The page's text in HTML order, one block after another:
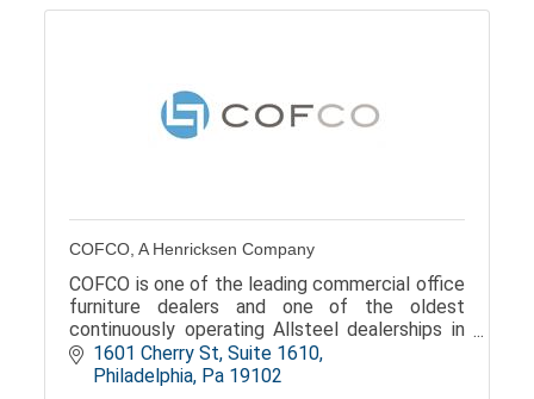
COFCO, A Henricksen Company
COFCO is one of the leading commercial office
furniture dealers and one of the oldest
continuously operating Allsteel dealerships in
the Philadephia, and now the Mid-Atlantic
market.
1601 Cherry St Suite 1610
Philadelphia Pa 19102